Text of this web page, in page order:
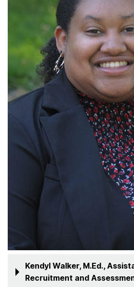
Kendyl Walker, M.Ed.,
Recruitment and